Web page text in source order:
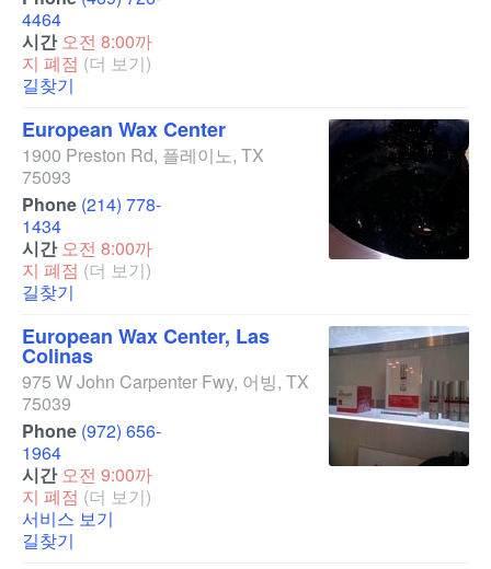
4464
시간 오전 8:00까
지 폐점 (더 보기)
길찾기
European Wax Center
1900 Preston Rd, 플레이노, TX
75093
Phone (214) 778-
1434
시간 오전 8:00까
지 폐점 (더 보기)
길찾기
European Wax Center, Las
Colinas
975 W John Carpenter Fwy, 어빙, TX
75039
Phone (972) 656-
1964
시간 오전 9:00까
지 폐점 (더 보기)
서비스 보기
길찾기